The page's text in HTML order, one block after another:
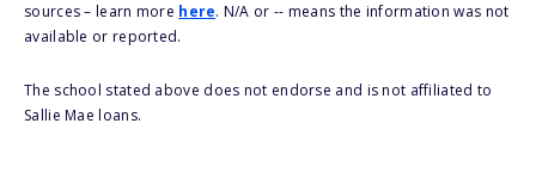
sources – learn more here. N/A or -- means the information was not
available or reported.
The school stated above does not endorse and is not affiliated to
Sallie Mae loans.